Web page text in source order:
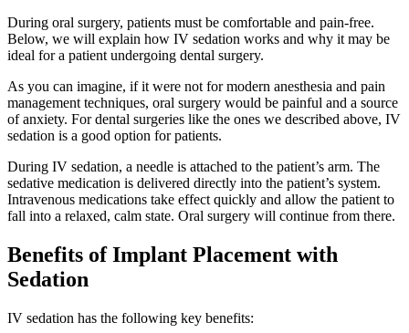
During oral surgery, patients must be comfortable and pain-free.
Below, we will explain how IV sedation works and why it may be
ideal for a patient undergoing dental surgery.
As you can imagine, if it were not for modern anesthesia and pain
management techniques, oral surgery would be painful and a source
of anxiety. For dental surgeries like the ones we described above, IV
sedation is a good option for patients.
During IV sedation, a needle is attached to the patient’s arm. The
sedative medication is delivered directly into the patient’s system.
Intravenous medications take effect quickly and allow the patient to
fall into a relaxed, calm state. Oral surgery will continue from there.
Benefits of Implant Placement with
Sedation
IV sedation has the following key benefits: